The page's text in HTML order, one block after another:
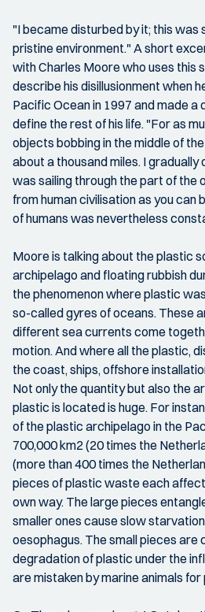
"I became disturbed by it; this was
pristine environment." A short
with Charles Moore who uses this
describe his disillusionment when
Pacific Ocean in 1997 and made
define the rest of his life. "For as
objects bobbing in the middle of
about a thousand miles. I
was sailing through the part of the
from human civilisation as you can
of humans was nevertheless
Moore is talking about the plastic
archipelago and floating rubbish
the phenomenon where plastic
so-called gyres of oceans. These
different sea currents come
motion. And where all the plastic,
the coast, ships, offshore
Not only the quantity but also the
plastic is located is huge. For
of the plastic archipelago in the
700,000 km2 (20 times the
(more than 400 times the
pieces of plastic waste each
own way. The large pieces
smaller ones cause slow
oesophagus. The small pieces are
degradation of plastic under the
are mistaken by marine animals for